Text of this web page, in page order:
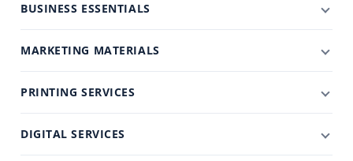
BUSINESS ESSENTIALS
MARKETING MATERIALS
PRINTING SERVICES
DIGITAL SERVICES